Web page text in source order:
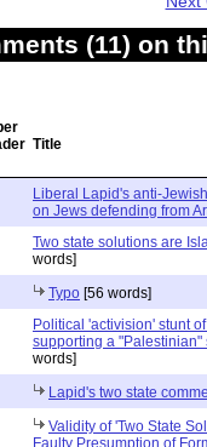
(11) on
Title
Liberal Lapid's anti-
on Jews defending from
Two state solutions are
words]
Typo [56 words]
Political 'activision' stunt
supporting a "Palestinian"
words]
Lapid's two state
Validity of 'Two State
Faulty Presumption of